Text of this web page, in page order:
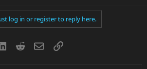
log in or register to reply here.
LinkedInRedditEmailLink